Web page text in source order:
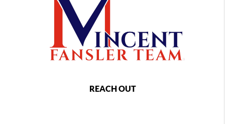
REACH OUT